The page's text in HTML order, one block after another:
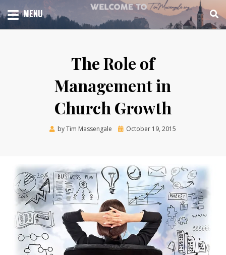
to
content
TIM MASSENGALE
TOTAL CHURCH GROWTH
MENU
The Role of
Management in
Church Growth
byTim Massengale
Posted
October 19, 2015